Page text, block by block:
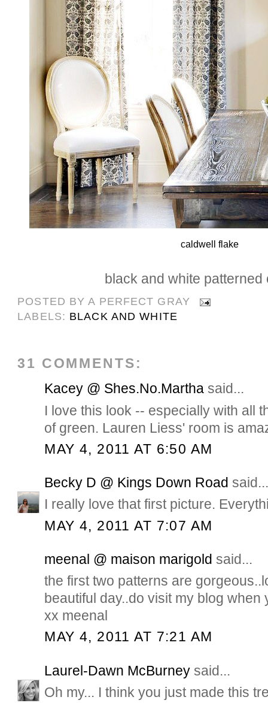
caldwell flake
black and white patterned
POSTED BYA PERFECT GRAY
LABELS: BLACK AND WHITE
31 COMMENTS:
Kacey @ Shes.No.Martha said...
I love this look -- especially with all
of green. Lauren Liess' room is
MAY 4, 2011 AT 6:50 AM
Becky D @ Kings Down Road
I really love that first picture.
MAY 4, 2011 AT 7:07 AM
meenal @ maison marigold said...
the first two patterns are
beautiful day..do visit my blog when
xx meenal
MAY 4, 2011 AT 7:21 AM
Laurel-Dawn McBurney said...
Oh my... I think you just made this